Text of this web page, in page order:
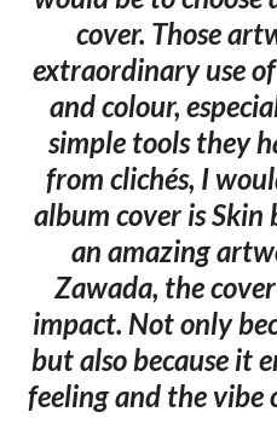
cover. Those
extraordinary use
and colour,
simple tools they
from clichés, I
album cover is Skin
an amazing
Zawada, the
impact. Not only
but also because it
feeling and the vibe